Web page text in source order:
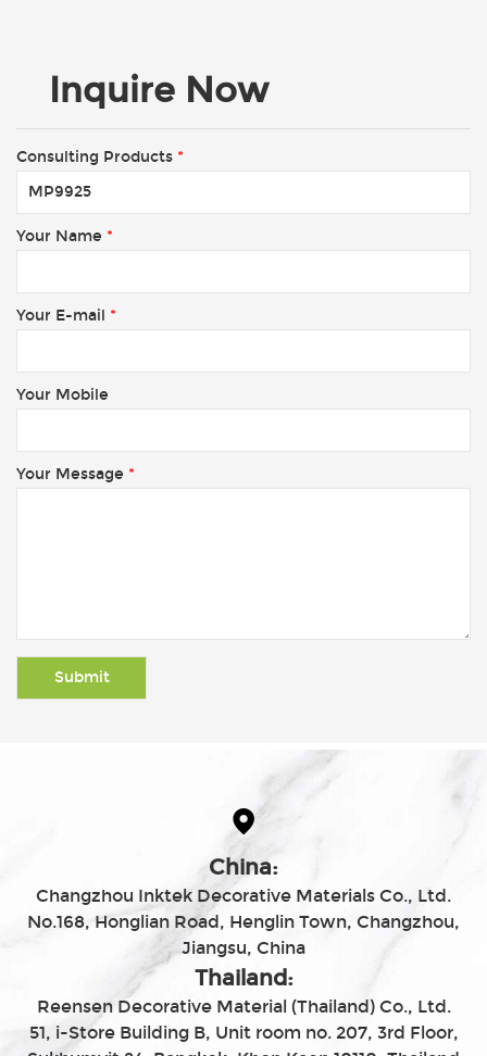
Inquire Now
Consulting Products *
Your Name *
Your E-mail *
Your Mobile
Your Message *
China:
Changzhou Inktek Decorative Materials Co., Ltd.
No.168, Honglian Road, Henglin Town, Changzhou,
Jiangsu, China
Thailand:
Reensen Decorative Material (Thailand) Co., Ltd.
51, i-Store Building B, Unit room no. 207, 3rd Floor,